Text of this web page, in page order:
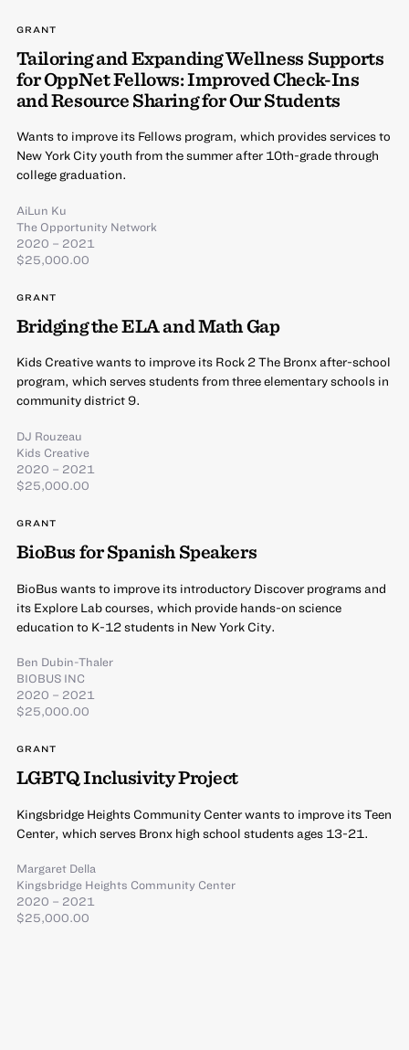
GRANT
Tailoring and Expanding Wellness Supports
for OppNet Fellows: Improved Check-Ins
and Resource Sharing for Our Students
Wants to improve its Fellows program, which provides services to
New York City youth from the summer after 10th-grade through
college graduation.
AiLun Ku
The Opportunity Network
2020 – 2021
$25,000.00
GRANT
Bridging the ELA and Math Gap
Kids Creative wants to improve its Rock 2 The Bronx after-school
program, which serves students from three elementary schools in
community district 9.
DJ Rouzeau
Kids Creative
2020 – 2021
$25,000.00
GRANT
BioBus for Spanish Speakers
BioBus wants to improve its introductory Discover programs and
its Explore Lab courses, which provide hands-on science
education to K-12 students in New York City.
Ben Dubin-Thaler
BIOBUS INC
2020 – 2021
$25,000.00
GRANT
LGBTQ Inclusivity Project
Kingsbridge Heights Community Center wants to improve its Teen
Center, which serves Bronx high school students ages 13-21.
Margaret Della
Kingsbridge Heights Community Center
2020 – 2021
$25,000.00